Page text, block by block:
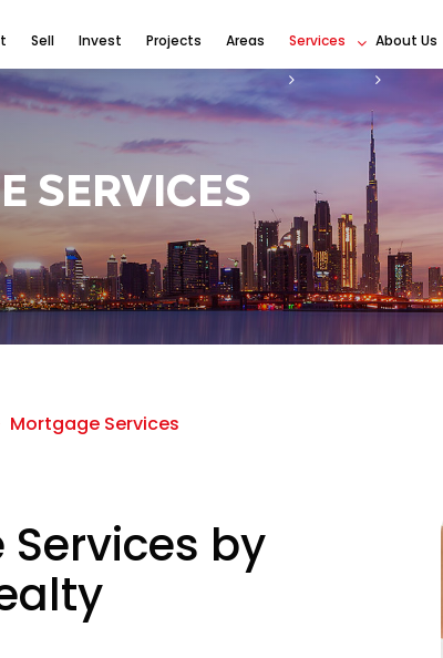
Sell Invest Projects Areas Services About Us
SERVICES
Mortgage Services
by